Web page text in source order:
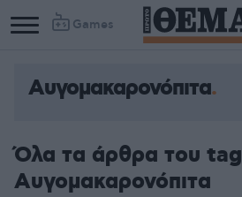
Games
Αυγομακαρονόπιτα
Όλα τα άρθρα του tag
Αυγομακαρονόπιτα